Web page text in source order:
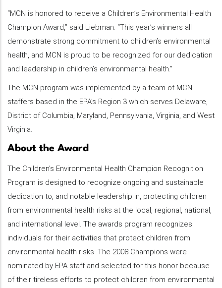
“MCN is honored to receive a Children’s Environmental Health
Champion Award,” said Liebman. “This year’s winners all
demonstrate strong commitment to children’s environmental
health, and MCN is proud to be recognized for our dedication
and leadership in children’s environmental health.”
The MCN program was implemented by a team of MCN
staffers based in the EPA’s Region 3 which serves Delaware,
District of Columbia, Maryland, Pennsylvania, Virginia, and West
Virginia.
About the Award
The Children’s Environmental Health Champion Recognition
Program is designed to recognize ongoing and sustainable
dedication to, and notable leadership in, protecting children
from environmental health risks at the local, regional, national,
and international level. The awards program recognizes
individuals for their activities that protect children from
environmental health risks .The 2008 Champions were
nominated by EPA staff and selected for this honor because
of their tireless efforts to protect children from environmental